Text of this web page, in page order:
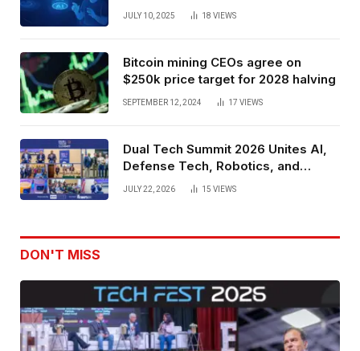
Spatial Web3 Development
JULY 10, 2025 18 VIEWS
Bitcoin mining CEOs agree on
$250k price target for 2028 halving
SEPTEMBER 12, 2024 17 VIEWS
Dual Tech Summit 2026 Unites AI,
Defense Tech, Robotics, and
Venture Leaders to Advance Dual-
JULY 22, 2026 15 VIEWS
DON'T MISS